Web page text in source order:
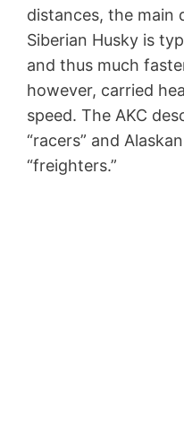
distances, the main
Siberian Husky is
and thus much
however, carried
speed. The AKC
“racers” and
“freighters.”